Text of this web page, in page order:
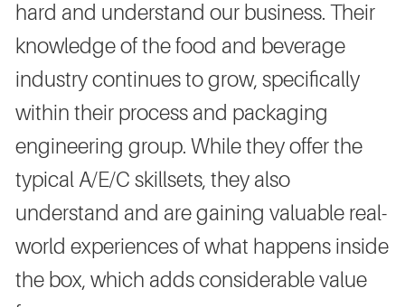
hard and understand our business. Their
knowledge of the food and beverage
industry continues to grow, specifically
within their process and packaging
engineering group. While they offer the
typical A/E/C skillsets, they also
understand and are gaining valuable real-
world experiences of what happens inside
the box, which adds considerable value